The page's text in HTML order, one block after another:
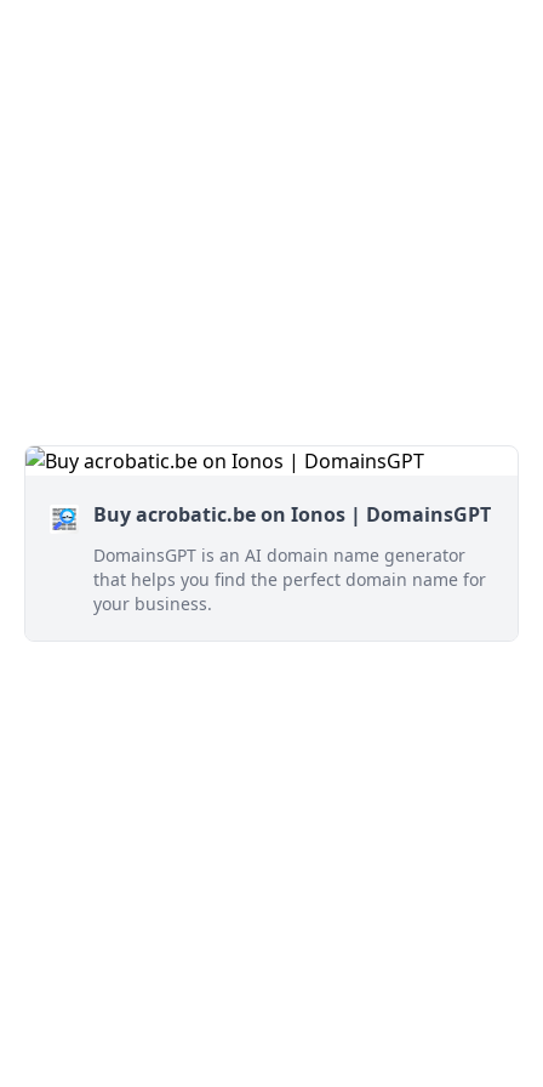
Buy acrobatic.be on Ionos | DomainsGPT
DomainsGPT is an AI domain name generator
that helps you find the perfect domain name for
your business.